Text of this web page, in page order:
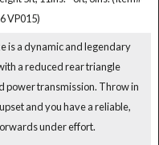
VP015)
is a dynamic and legendary
a reduced rear triangle
power transmission. Throw in
and you have a reliable,
under effort.